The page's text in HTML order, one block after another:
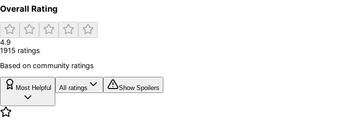
Overall Rating
4.9
1915 ratings
Based on community ratings
Most Helpful All ratings Show Spoilers